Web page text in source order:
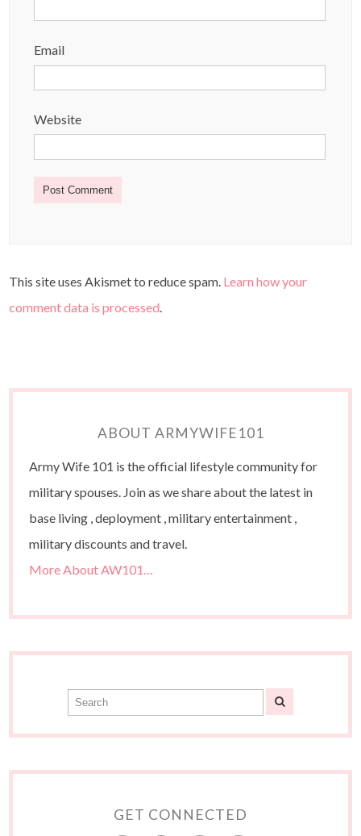
Email
Website
This site uses Akismet to reduce spam. Learn how your
comment data is processed.
ABOUT ARMYWIFE101
Army Wife 101 is the official lifestyle community for
military spouses. Join as we share about the latest in
base living , deployment , military entertainment ,
military discounts and travel.
More About AW101…
GET CONNECTED